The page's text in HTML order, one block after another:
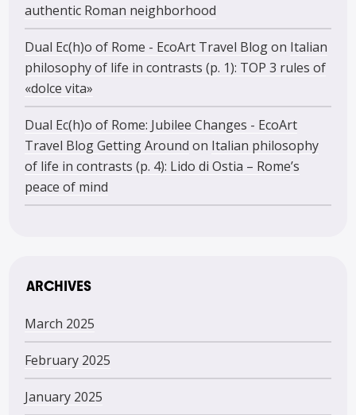
authentic Roman neighborhood
Dual Ec(h)o of Rome - EcoArt Travel Blogon Italian
philosophy of life in contrasts (p. 1): TOP 3 rules of
«dolce vita»
Dual Ec(h)o of Rome: Jubilee Changes - EcoArt
Travel Blog Getting Around on Italian philosophy
of life in contrasts (p. 4): Lido di Ostia – Rome’s
peace of mind
ARCHIVES
March 2025
February 2025
January 2025